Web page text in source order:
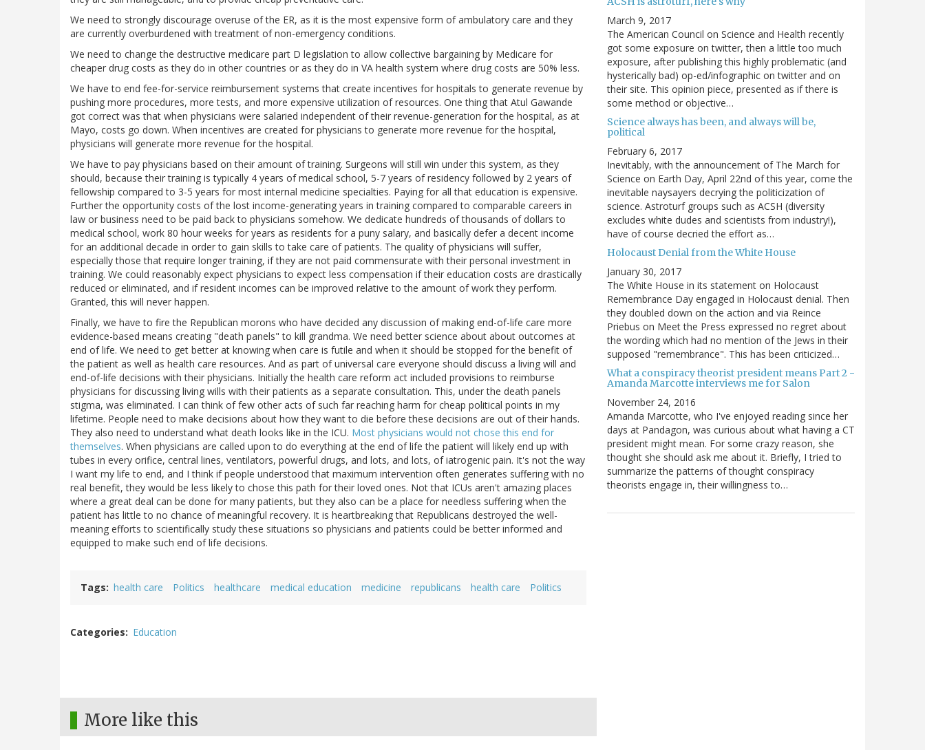
We need to strongly discourage overuse of the ER, as it is the most expensive form of ambulatory care and they
are currently overburdened with treatment of non-emergency conditions.
We need to change the destructive medicare part D legislation to allow collective bargaining by Medicare for
cheaper drug costs as they do in other countries or as they do in VA health system where drug costs are 50% less.
We have to end fee-for-service reimbursement systems that create incentives for hospitals to generate revenue by
pushing more procedures, more tests, and more expensive utilization of resources. One thing that Atul Gawande
got correct was that when physicians were salaried independent of their revenue-generation for the hospital, as at
Mayo, costs go down. When incentives are created for physicians to generate more revenue for the hospital,
physicians will generate more revenue for the hospital.
We have to pay physicians based on their amount of training. Surgeons will still win under this system, as they
should, because their training is typically 4 years of medical school, 5-7 years of residency followed by 2 years of
fellowship compared to 3-5 years for most internal medicine specialties. Paying for all that education is expensive.
Further the opportunity costs of the lost income-generating years in training compared to comparable careers in
law or business need to be paid back to physicians somehow. We dedicate hundreds of thousands of dollars to
medical school, work 80 hour weeks for years as residents for a puny salary, and basically defer a decent income
for an additional decade in order to gain skills to take care of patients. The quality of physicians will suffer,
especially those that require longer training, if they are not paid commensurate with their personal investment in
training. We could reasonably expect physicians to expect less compensation if their education costs are drastically
reduced or eliminated, and if resident incomes can be improved relative to the amount of work they perform.
Granted, this will never happen.
Finally, we have to fire the Republican morons who have decided any discussion of making end-of-life care more
evidence-based means creating "death panels" to kill grandma. We need better science about about outcomes at
end of life. We need to get better at knowing when care is futile and when it should be stopped for the benefit of
the patient as well as health care resources. And as part of universal care everyone should discuss a living will and
end-of-life decisions with their physicians. Initially the health care reform act included provisions to reimburse
physicians for discussing living wills with their patients as a separate consultation. This, under the death panels
stigma, was eliminated. I can think of few other acts of such far reaching harm for cheap political points in my
lifetime. People need to make decisions about how they want to die before these decisions are out of their hands.
They also need to understand what death looks like in the ICU. Most physicians would not chose this end for
themselves. When physicians are called upon to do everything at the end of life the patient will likely end up with
tubes in every orifice, central lines, ventilators, powerful drugs, and lots, and lots, of iatrogenic pain. It's not the way
I want my life to end, and I think if people understood that maximum intervention often generates suffering with no
real benefit, they would be less likely to chose this path for their loved ones. Not that ICUs aren't amazing places
where a great deal can be done for many patients, but they also can be a place for needless suffering when the
patient has little to no chance of meaningful recovery. It is heartbreaking that Republicans destroyed the well-
meaning efforts to scientifically study these situations so physicians and patients could be better informed and
equipped to make such end of life decisions.
Tags health care Politics healthcare medical education medicine republicans health care Politics
Categories Education
More like this
March 9, 2017
The American Council on Science and Health recently
got some exposure on twitter, then a little too much
exposure, after publishing this highly problematic (and
hysterically bad) op-ed/infographic on twitter and on
their site. This opinion piece, presented as if there is
some method or objective…
Science always has been, and always will be,
political
February 6, 2017
Inevitably, with the announcement of The March for
Science on Earth Day, April 22nd of this year, come the
inevitable naysayers decrying the politicization of
science. Astroturf groups such as ACSH (diversity
excludes white dudes and scientists from industry!),
have of course decried the effort as…
Holocaust Denial from the White House
January 30, 2017
The White House in its statement on Holocaust
Remembrance Day engaged in Holocaust denial. Then
they doubled down on the action and via Reince
Priebus on Meet the Press expressed no regret about
the wording which had no mention of the Jews in their
supposed "remembrance". This has been criticized…
What a conspiracy theorist president means Part 2 -
Amanda Marcotte interviews me for Salon
November 24, 2016
Amanda Marcotte, who I've enjoyed reading since her
days at Pandagon, was curious about what having a CT
president might mean. For some crazy reason, she
thought she should ask me about it. Briefly, I tried to
summarize the patterns of thought conspiracy
theorists engage in, their willingness to…